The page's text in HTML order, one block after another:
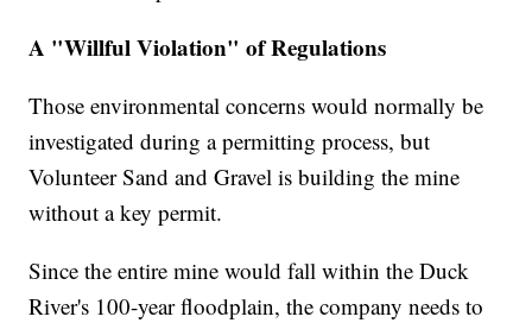
A "Willful Violation" of Regulations
Those environmental concerns would normally be
investigated during a permitting process, but
Volunteer Sand and Gravel is building the mine
without a key permit.
Since the entire mine would fall within the Duck
River's 100-year floodplain, the company needs to